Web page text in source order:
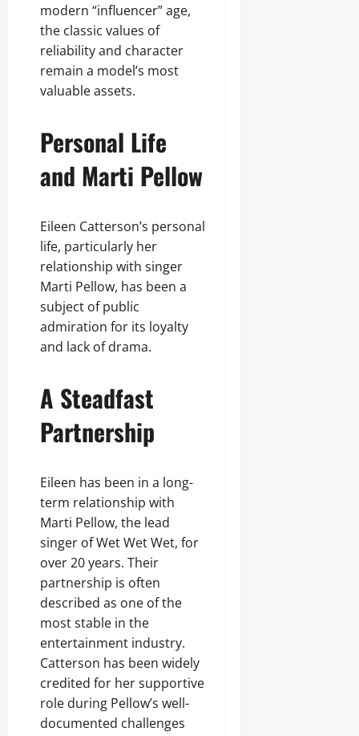
modern “influencer” age,
the classic values of
reliability and character
remain a model’s most
valuable assets.
Personal Life
and Marti Pellow
Eileen Catterson’s personal
life, particularly her
relationship with singer
Marti Pellow, has been a
subject of public
admiration for its loyalty
and lack of drama.
A Steadfast
Partnership
Eileen has been in a long-
term relationship with
Marti Pellow, the lead
singer of Wet Wet Wet, for
over 20 years. Their
partnership is often
described as one of the
most stable in the
entertainment industry.
Catterson has been widely
credited for her supportive
role during Pellow’s well-
documented challenges